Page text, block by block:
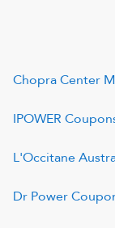
Chopra Center
IPOWER
L'Occitane
Dr Power